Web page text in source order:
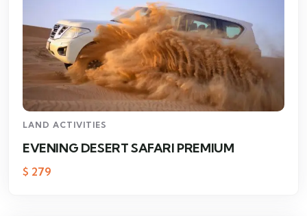
LAND ACTIVITIES
EVENING DESERT SAFARI PREMIUM
$ 279